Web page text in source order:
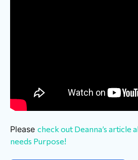
Please check out Deanna’s article
needs Purpose!